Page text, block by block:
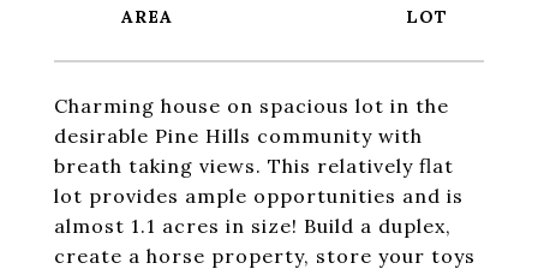
Charming house on spacious lot in the
desirable Pine Hills community with
breath taking views. This relatively flat
lot provides ample opportunities and is
almost 1.1 acres in size! Build a duplex,
create a horse property, store your toys